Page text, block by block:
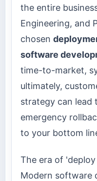
the entire
Engineering, and
chosen
software
time-to-market,
ultimately,
strategy can lead
emergency
to your bottom
The era of
Modern software